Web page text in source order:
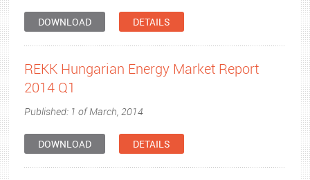
DOWNLOAD DETAILS
REKK Hungarian Energy Market Report
2014 Q1
Published: 1 of March, 2014
DOWNLOAD DETAILS